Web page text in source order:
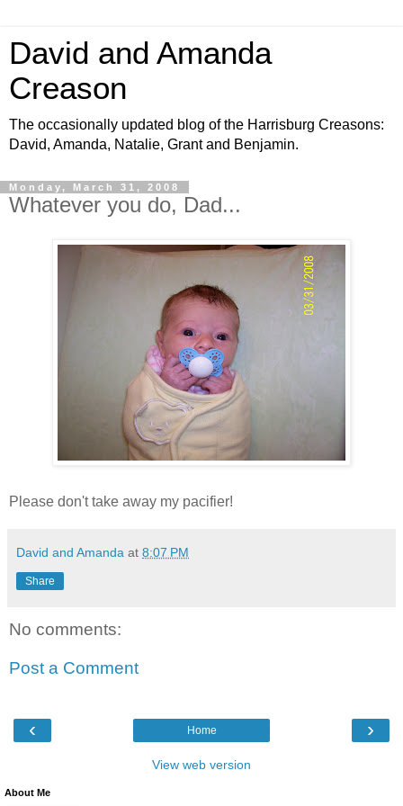
David and Amanda
Creason
The occasionally updated blog of the Harrisburg Creasons:
David, Amanda, Natalie, Grant and Benjamin.
Monday, March 31, 2008
Whatever you do, Dad...
Please don't take away my pacifier!
David and Amanda at 8:07 PM
Share
No comments:
Post a Comment
‹ ›
Home
View web version
About Me